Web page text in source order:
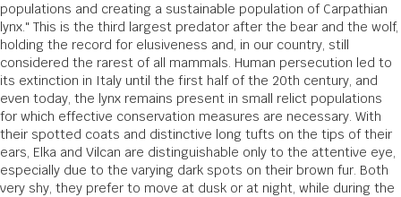
populations and creating a sustainable population of Carpathian
lynx." This is the third largest predator after the bear and the wolf,
holding the record for elusiveness and, in our country, still
considered the rarest of all mammals. Human persecution led to
its extinction in Italy until the first half of the 20th century, and
even today, the lynx remains present in small relict populations
for which effective conservation measures are necessary. With
their spotted coats and distinctive long tufts on the tips of their
ears, Elka and Vilcan are distinguishable only to the attentive eye,
especially due to the varying dark spots on their brown fur. Both
very shy, they prefer to move at dusk or at night, while during the